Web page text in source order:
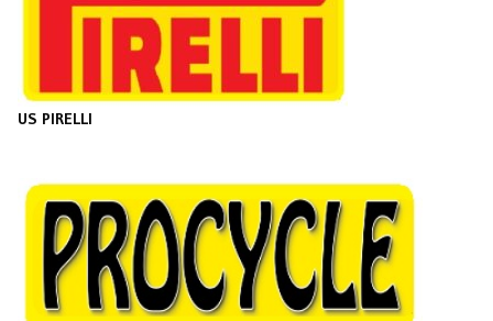
US PIRELLI